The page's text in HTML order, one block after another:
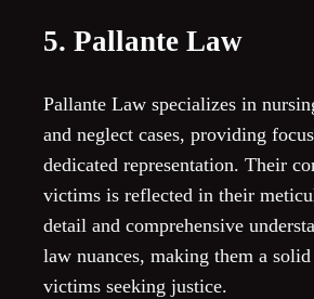
5. Pallante Law
Pallante Law specializes in
and neglect cases, providing
dedicated representation. Their
victims is reflected in their
detail and comprehensive
law nuances, making them a
victims seeking justice.